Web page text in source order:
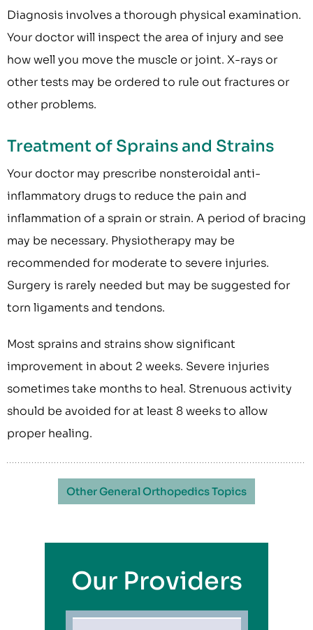
Diagnosis involves a thorough physical examination.
Your doctor will inspect the area of injury and see
how well you move the muscle or joint. X-rays or
other tests may be ordered to rule out fractures or
other problems.
Treatment of Sprains and Strains
Your doctor may prescribe nonsteroidal anti-
inflammatory drugs to reduce the pain and
inflammation of a sprain or strain. A period of bracing
may be necessary. Physiotherapy may be
recommended for moderate to severe injuries.
Surgery is rarely needed but may be suggested for
torn ligaments and tendons.
Most sprains and strains show significant
improvement in about 2 weeks. Severe injuries
sometimes take months to heal. Strenuous activity
should be avoided for at least 8 weeks to allow
proper healing.
Other General Orthopedics Topics
Our Providers